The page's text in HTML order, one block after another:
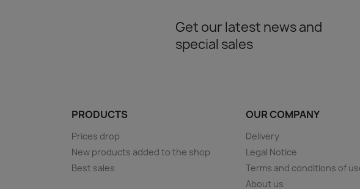
Get our latest news and
special sales
PRODUCTS
Prices drop
New products added to the shop
Best sales
OUR COMPANY
Delivery
Legal Notice
Terms and conditions of
About us